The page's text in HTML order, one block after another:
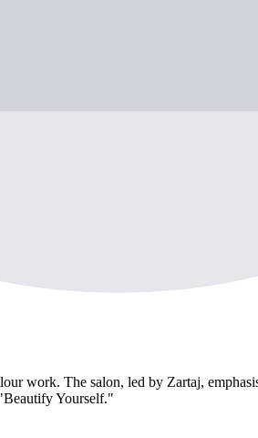
work. The salon, led by Zartaj,
Yourself."